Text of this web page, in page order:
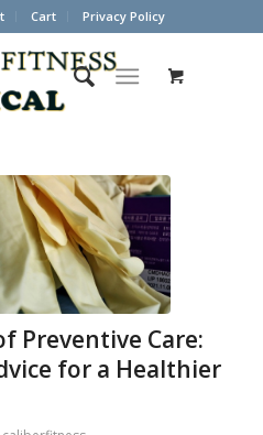
Cart Privacy Policy
Preventive Care:
for a Healthier